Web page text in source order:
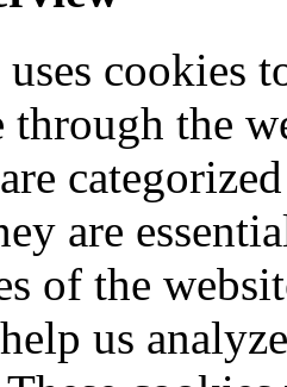
cookies
the
are
of the
us